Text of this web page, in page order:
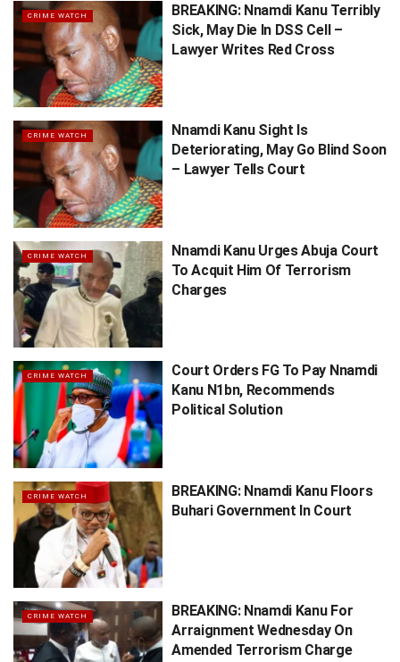
CRIME WATCH
BREAKING: Nnamdi Kanu Terribly
Sick, May Die In DSS Cell –
Lawyer Writes Red Cross
CRIME WATCH
Nnamdi Kanu Sight Is
Deteriorating, May Go Blind Soon
– Lawyer Tells Court
CRIME WATCH
Nnamdi Kanu Urges Abuja Court
To Acquit Him Of Terrorism
Charges
CRIME WATCH
Court Orders FG To Pay Nnamdi
Kanu N1bn, Recommends
Political Solution
CRIME WATCH
BREAKING: Nnamdi Kanu Floors
Buhari Government In Court
CRIME WATCH
BREAKING: Nnamdi Kanu For
Arraignment Wednesday On
Amended Terrorism Charge